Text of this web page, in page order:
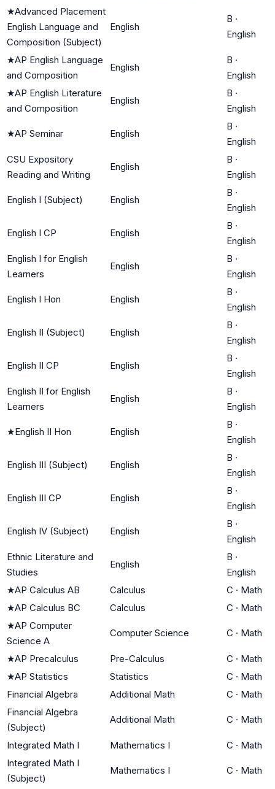
★Advanced Placement
English Language and
Composition (Subject)
English
B ·
English
★AP English Language
and Composition
English
B ·
English
★AP English Literature
and Composition
English
B ·
English
★AP Seminar English
B ·
English
CSU Expository
Reading and Writing
English
B ·
English
English I (Subject) English
B ·
English
English I CP English
B ·
English
English I for English
Learners
English
B ·
English
English I Hon English
B ·
English
English II (Subject) English
B ·
English
English II CP English
B ·
English
English II for English
Learners
English
B ·
English
★English II Hon English
B ·
English
English III (Subject) English
B ·
English
English III CP English
B ·
English
English IV (Subject) English
B ·
English
Ethnic Literature and
Studies
English
B ·
English
★AP Calculus AB Calculus C · Math
★AP Calculus BC Calculus C · Math
★AP Computer
Science A
Computer Science C · Math
★AP Precalculus Pre-Calculus C · Math
★AP Statistics Statistics C · Math
Financial Algebra
Additional Math C · Math
Financial Algebra
(Subject)
Additional Math C · Math
Integrated Math I Mathematics I C · Math
Integrated Math I
(Subject)
Mathematics I C · Math